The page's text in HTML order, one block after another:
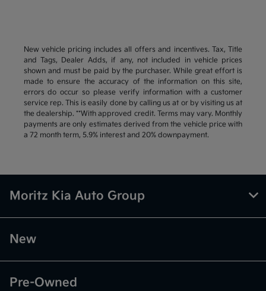
New vehicle pricing includes all offers and incentives. Tax, Title
and Tags, Dealer Adds, if any, not included in vehicle prices
shown and must be paid by the purchaser. While great effort is
made to ensure the accuracy of the information on this site,
errors do occur so please verify information with a customer
service rep. This is easily done by calling us at or by visiting us at
the dealership. **With approved credit. Terms may vary. Monthly
payments are only estimates derived from the vehicle price with
a 72 month term, 5.9% interest and 20% downpayment.
Moritz Kia Auto Group
New
Pre-Owned